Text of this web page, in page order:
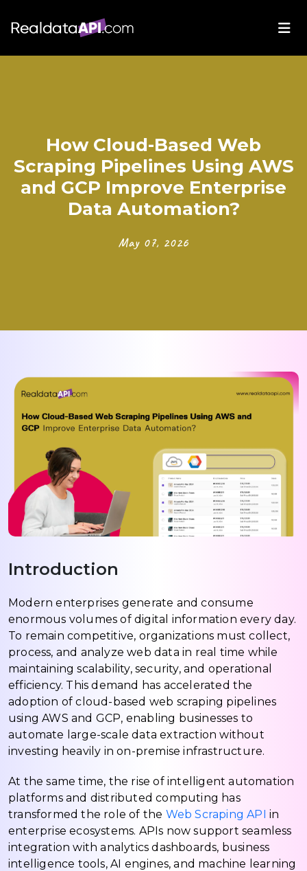
How Cloud-Based Web
Scraping Pipelines Using AWS
and GCP Improve Enterprise
Data Automation?
May 07, 2026
Introduction
Modern enterprises generate and consume
enormous volumes of digital information every day.
To remain competitive, organizations must collect,
process, and analyze web data in real time while
maintaining scalability, security, and operational
efficiency. This demand has accelerated the
adoption of cloud-based web scraping pipelines
using AWS and GCP, enabling businesses to
automate large-scale data extraction without
investing heavily in on-premise infrastructure.
At the same time, the rise of intelligent automation
platforms and distributed computing has
transformed the role of the Web Scraping API in
enterprise ecosystems. APIs now support seamless
integration with analytics dashboards, business
intelligence tools, AI engines, and machine learning